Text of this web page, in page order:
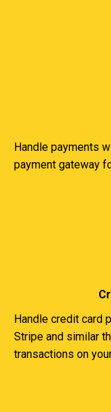
Handle payments
payment gateway
Handle credit card
Stripe and similar
transactions on